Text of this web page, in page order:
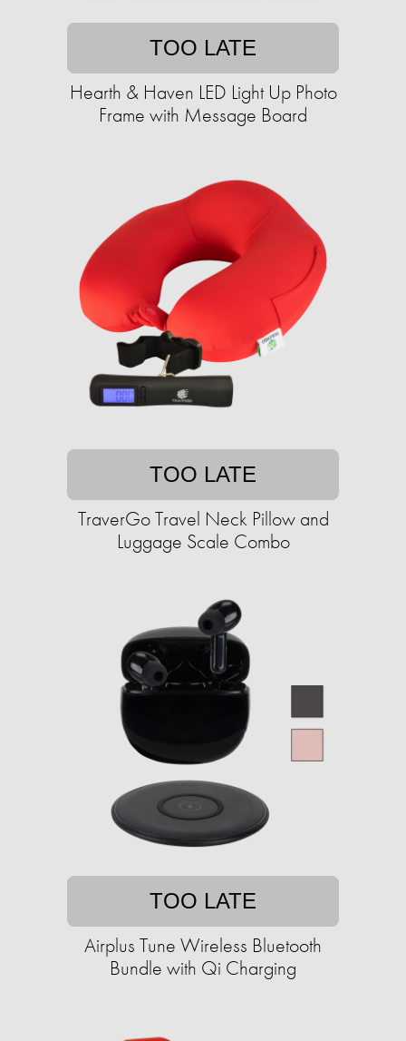
TOO LATE
Hearth & Haven LED Light Up Photo
Frame with Message Board
TOO LATE
TraverGo Travel Neck Pillow and
Luggage Scale Combo
TOO LATE
Airplus Tune Wireless Bluetooth
Bundle with Qi Charging